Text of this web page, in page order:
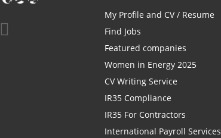
My Profile and CV / Resume
Find Jobs
Featured companies
Women in Energy 2025
CV Writing Service
IR35 Compliance
IR35 For Contractors
International Payroll Services